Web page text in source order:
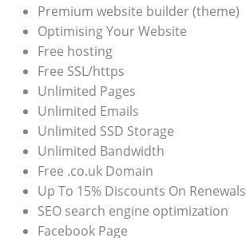
Premium website builder (theme)
Optimising Your Website
Free hosting
Free SSL/https
Unlimited Pages
Unlimited Emails
Unlimited SSD Storage
Unlimited Bandwidth
Free .co.uk Domain
Up To 15% Discounts On Renewals
SEO search engine optimization
Facebook Page